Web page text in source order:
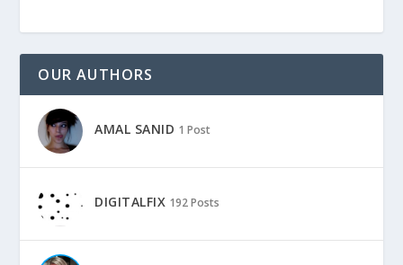
OUR AUTHORS
AMAL SANID 1 Post
DIGITALFIX 192 Posts